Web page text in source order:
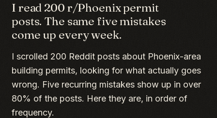
I read 200 r/Phoenix permit
posts. The same five mistakes
come up every week.
I scrolled 200 Reddit posts about Phoenix-area
building permits, looking for what actually goes
wrong. Five recurring mistakes show up in over
80% of the posts. Here they are, in order of
frequency.